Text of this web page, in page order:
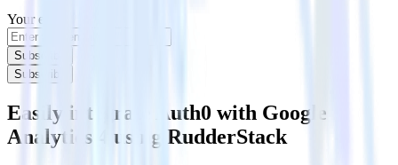
Your email
Subscribe
Subscribe
Easily integrate Auth0 with Google
Analytics 4 using RudderStack